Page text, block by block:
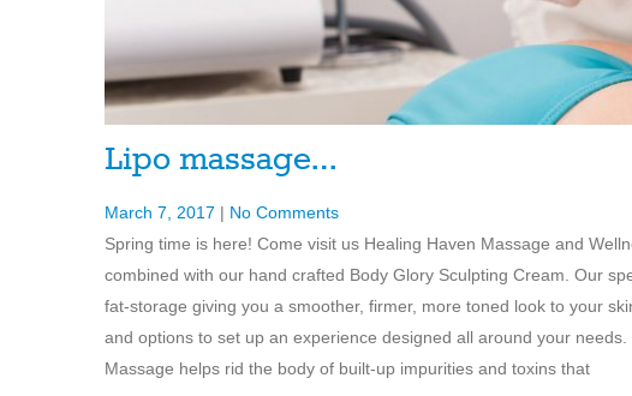
Lipo massage…
March 7, 2017 | No Comments
Spring time is here! Come visit us Healing Haven Massage and
combined with our hand crafted Body Glory Sculpting Cream. Our
fat-storage giving you a smoother, firmer, more toned look to your
and options to set up an experience designed all around your
Massage helps rid the body of built-up impurities and toxins that